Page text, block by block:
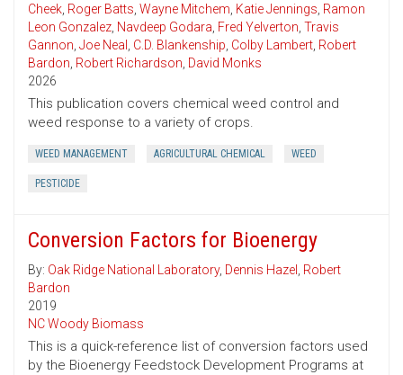
Cheek, Roger Batts, Wayne Mitchem, Katie Jennings, Ramon
Leon Gonzalez, Navdeep Godara, Fred Yelverton, Travis
Gannon, Joe Neal , C.D. Blankenship, Colby Lambert, Robert
Bardon, Robert Richardson, David Monks
2026
This publication covers chemical weed control and
weed response to a variety of crops.
WEED MANAGEMENT AGRICULTURAL CHEMICAL WEED
PESTICIDE
Conversion Factors for Bioenergy
By: Oak Ridge National Laboratory, Dennis Hazel , Robert
Bardon
2019
NC Woody Biomass
This is a quick-reference list of conversion factors used
by the Bioenergy Feedstock Development Programs at